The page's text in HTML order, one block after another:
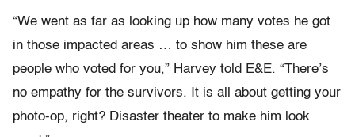
“We went as far as looking up how many votes he got
in those impacted areas … to show him these are
people who voted for you,” Harvey told E&E. “There’s
no empathy for the survivors. It is all about getting your
photo-op, right? Disaster theater to make him look